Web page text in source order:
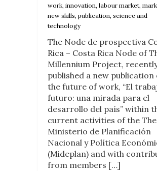
work, innovation, labour market,
new skills, publication, science and
technology
The Node de prospectiva
Rica – Costa Rica Node of
Millennium Project,
published a new publication
the future of work, “El
futuro: una mirada para el
desarrollo del país” within
current activities of the The
Ministerio de Planificación
Nacional y Política
(Mideplan) and with
from members […]